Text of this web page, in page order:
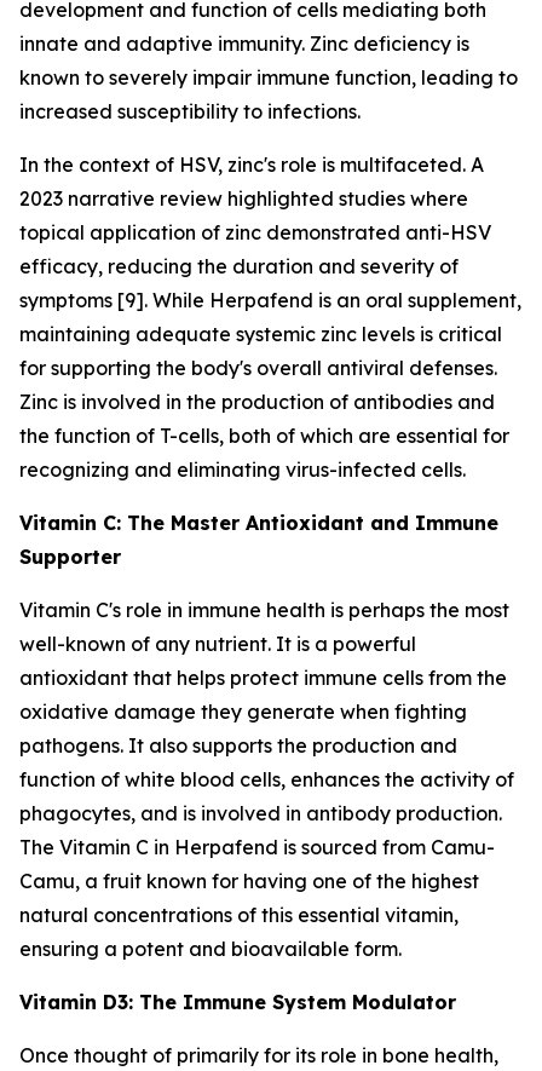
development and function of cells mediating both
innate and adaptive immunity. Zinc deficiency is
known to severely impair immune function, leading to
increased susceptibility to infections.
In the context of HSV, zinc's role is multifaceted. A
2023 narrative review highlighted studies where
topical application of zinc demonstrated anti-HSV
efficacy, reducing the duration and severity of
symptoms [9]. While Herpafend is an oral supplement,
maintaining adequate systemic zinc levels is critical
for supporting the body's overall antiviral defenses.
Zinc is involved in the production of antibodies and
the function of T-cells, both of which are essential for
recognizing and eliminating virus-infected cells.
Vitamin C: The Master Antioxidant and Immune
Supporter
Vitamin C's role in immune health is perhaps the most
well-known of any nutrient. It is a powerful
antioxidant that helps protect immune cells from the
oxidative damage they generate when fighting
pathogens. It also supports the production and
function of white blood cells, enhances the activity of
phagocytes, and is involved in antibody production.
The Vitamin C in Herpafend is sourced from Camu-
Camu, a fruit known for having one of the highest
natural concentrations of this essential vitamin,
ensuring a potent and bioavailable form.
Vitamin D3: The Immune System Modulator
Once thought of primarily for its role in bone health,